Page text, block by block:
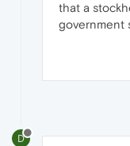
that a
government
D